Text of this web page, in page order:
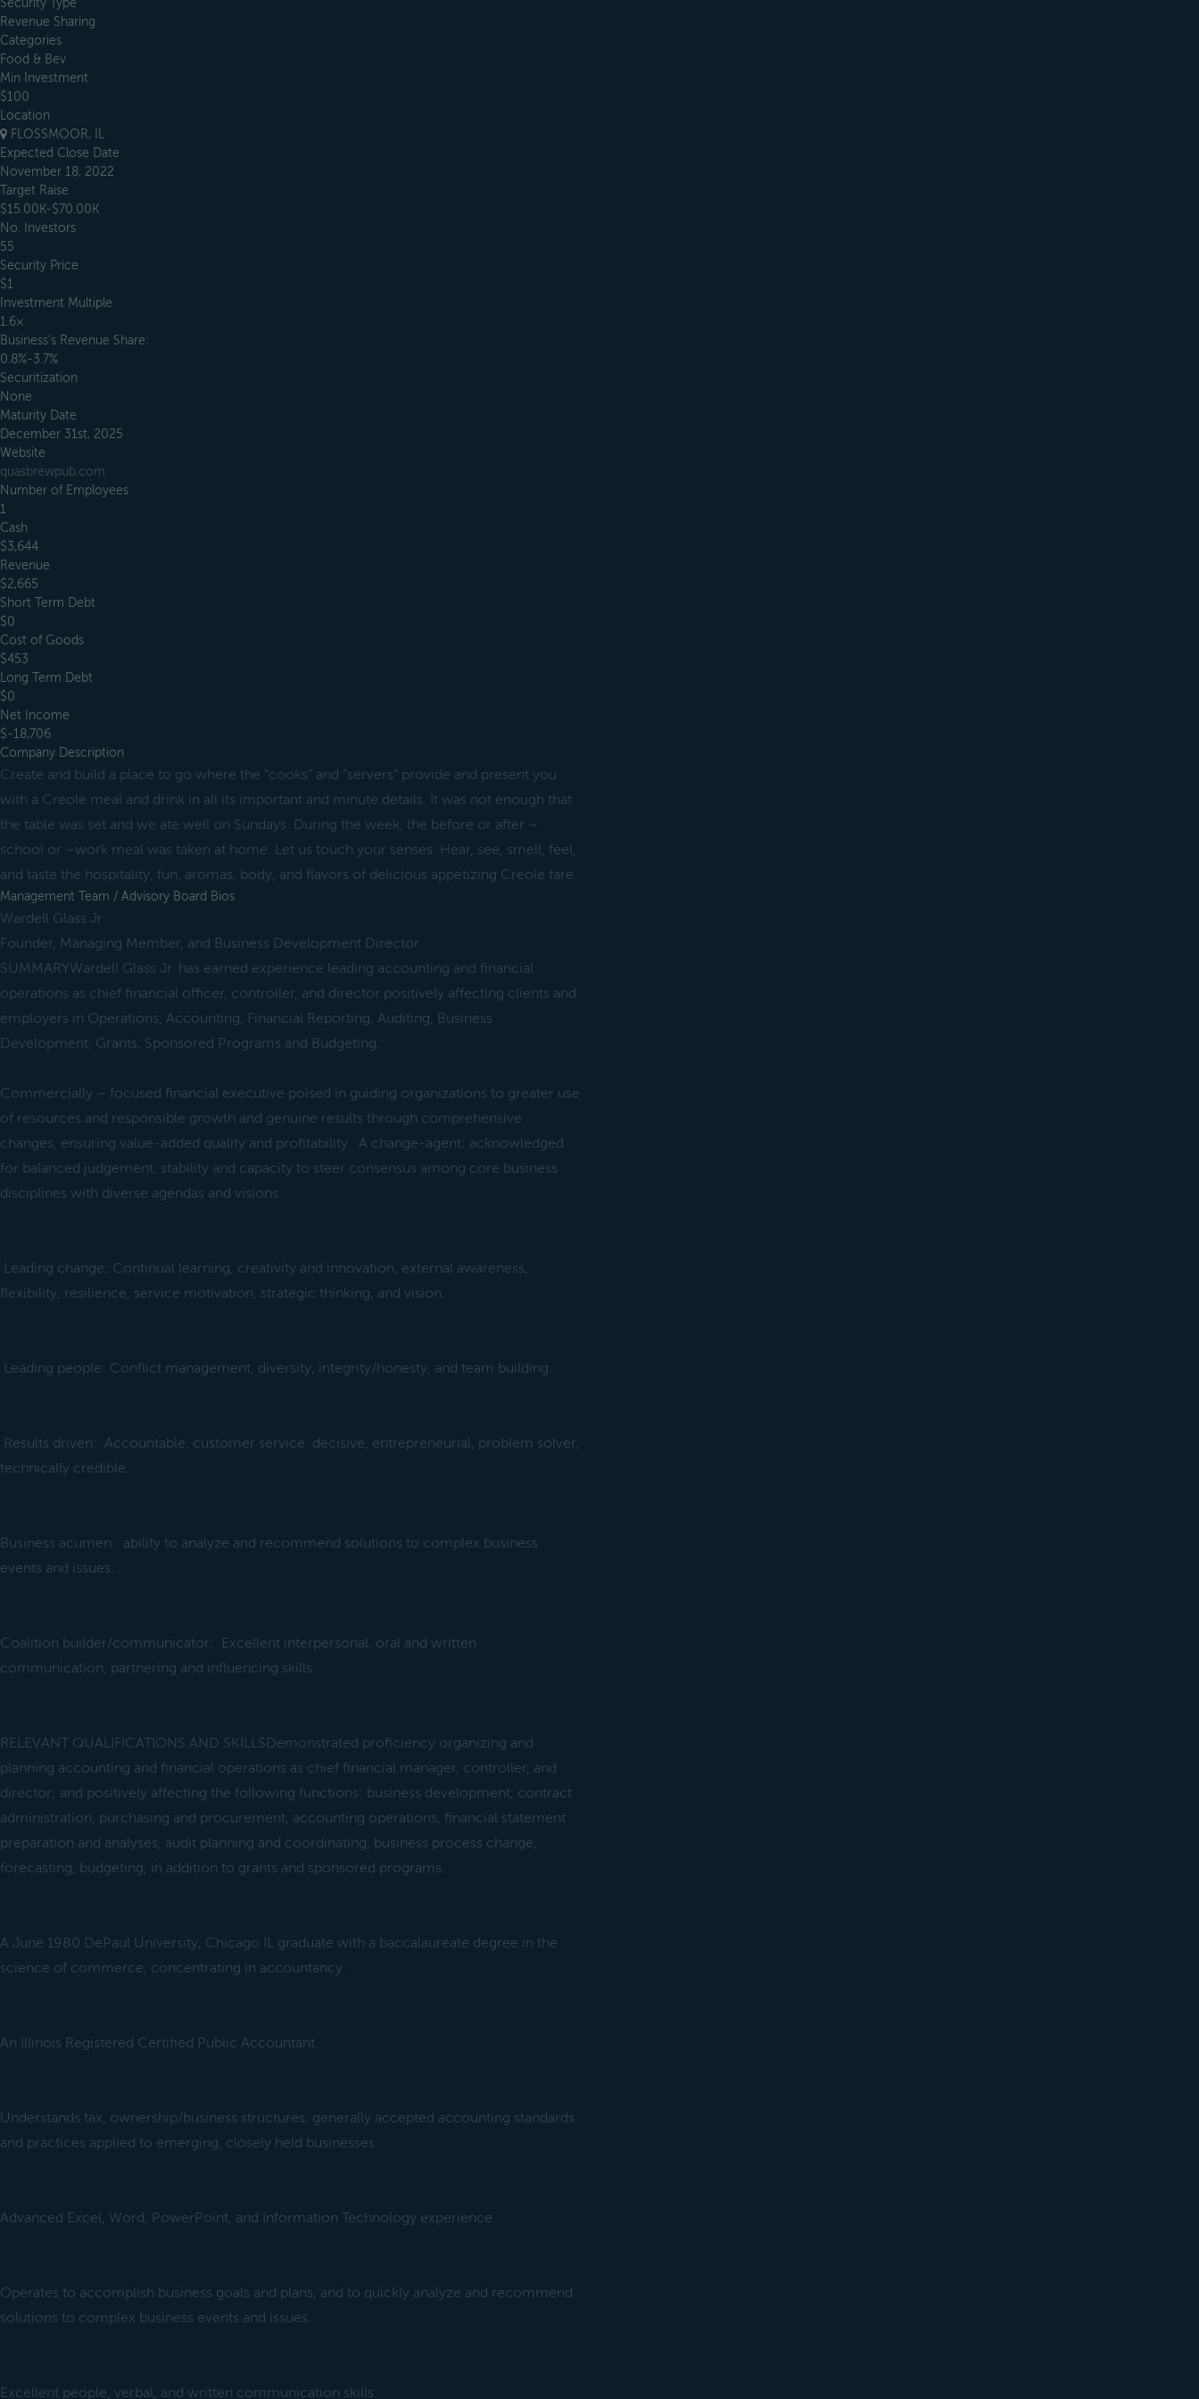
Security Type
Revenue Sharing
Categories
Food & Bev
Min Investment
$100
Location
FLOSSMOOR, IL
Expected Close Date
November 18, 2022
Target Raise
$15.00K-$70.00K
No. Investors
55
Security Price
$1
Investment Multiple
1.6×
Business’s Revenue Share:
0.8%-3.7%
Securitization
None
Maturity Date
December 31st, 2025
Website
quasbrewpub.com
Number of Employees
1
Cash
$3,644
Revenue
$2,665
Short Term Debt
$0
Cost of Goods
$453
Long Term Debt
$0
Net Income
$-18,706
Company Description
Create and build a place to go where the “cooks” and “servers” provide and present you
with a Creole meal and drink in all its important and minute details. It was not enough that
the table was set and we ate well on Sundays. During the week, the before or after –
school or –work meal was taken at home. Let us touch your senses. Hear, see, smell, feel,
and taste the hospitality, fun, aromas, body, and flavors of delicious appetizing Creole fare.
Management Team / Advisory Board Bios
Wardell Glass Jr
Founder, Managing Member, and Business Development Director
SUMMARYWardell Glass Jr. has earned experience leading accounting and financial
operations as chief financial officer, controller, and director positively affecting clients and
employers in Operations, Accounting, Financial Reporting, Auditing, Business
Development, Grants, Sponsored Programs and Budgeting.
Commercially – focused financial executive poised in guiding organizations to greater use
of resources and responsible growth and genuine results through comprehensive
changes, ensuring value-added quality and profitability. A change-agent; acknowledged
for balanced judgement, stability and capacity to steer consensus among core business
disciplines with diverse agendas and visions.
Leading change: Continual learning, creativity and innovation, external awareness,
flexibility, resilience, service motivation, strategic thinking, and vision.
Leading people: Conflict management, diversity, integrity/honesty, and team building.
Results driven: Accountable, customer service, decisive, entrepreneurial, problem solver,
technically credible.
Business acumen: ability to analyze and recommend solutions to complex business
events and issues.
Coalition builder/communicator: Excellent interpersonal, oral and written
communication, partnering and influencing skills.
RELEVANT QUALIFICATIONS AND SKILLSDemonstrated proficiency organizing and
planning accounting and financial operations as chief financial manager, controller, and
director; and positively affecting the following functions: business development, contract
administration, purchasing and procurement, accounting operations, financial statement
preparation and analyses, audit planning and coordinating, business process change,
forecasting, budgeting, in addition to grants and sponsored programs.
A June 1980 DePaul University, Chicago IL graduate with a baccalaureate degree in the
science of commerce, concentrating in accountancy.
An Illinois Registered Certified Public Accountant.
Understands tax, ownership/business structures, generally accepted accounting standards
and practices applied to emerging, closely held businesses.
Advanced Excel, Word, PowerPoint, and Information Technology experience.
Operates to accomplish business goals and plans, and to quickly analyze and recommend
solutions to complex business events and issues.
Excellent people, verbal, and written communication skills.